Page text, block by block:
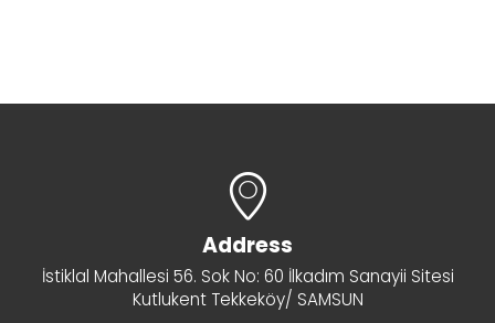
Address
İstiklal Mahallesi 56. Sok No: 60 İlkadım Sanayii Sitesi
Kutlukent Tekkeköy/ SAMSUN